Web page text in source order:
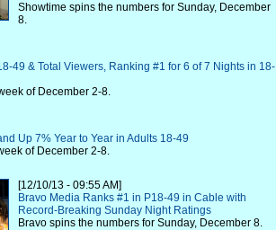
Showtime spins the numbers for Sunday, December
8.
49 & Total Viewers, Ranking #1 for 6 of 7 Nights in 18-
of December 2-8.
Up 7% Year to Year in Adults 18-49
of December 2-8.
[12/10/13 - 09:55 AM]
Bravo Media Ranks #1 in P18-49 in Cable with
Record-Breaking Sunday Night Ratings
Bravo spins the numbers for Sunday, December 8.